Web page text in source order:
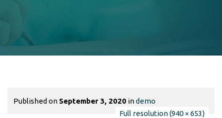
Published on September 3, 2020 indemo
Full resolution (940 × 653)